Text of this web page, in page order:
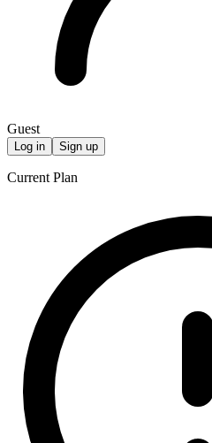
Guest
Log in Sign up
Current Plan